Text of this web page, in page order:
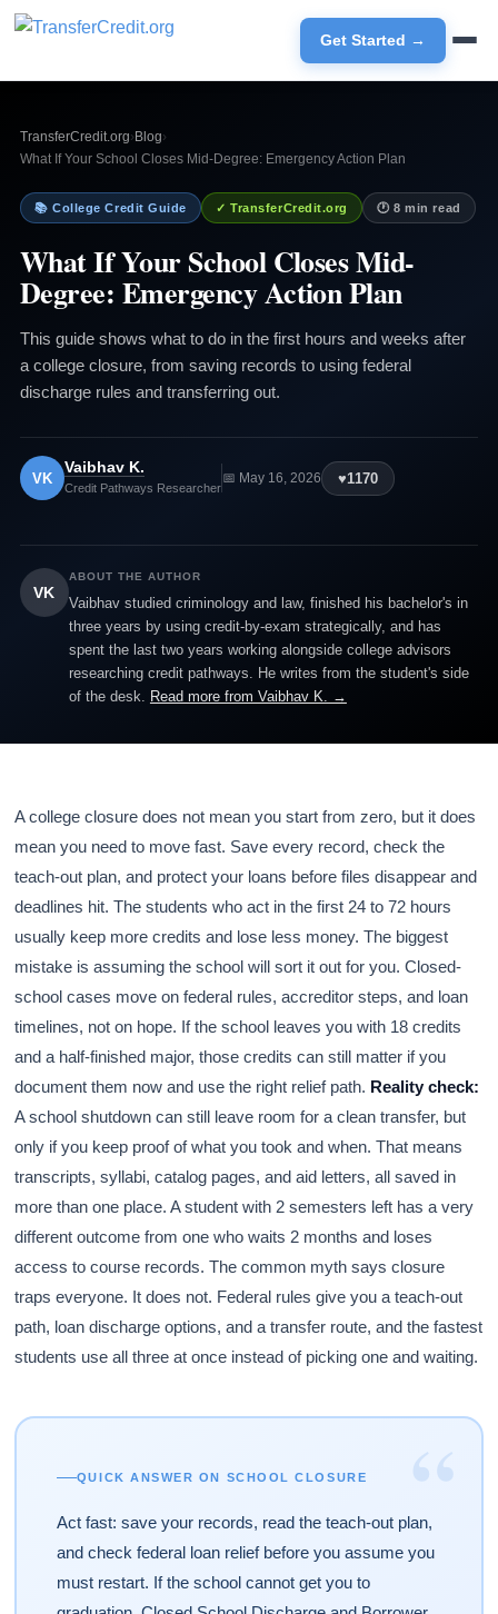
Get Started →
TransferCredit.org› Blog›
What If Your School Closes Mid-Degree: Emergency Action Plan
📚 College Credit Guide ✓ TransferCredit.org 🕐 8 min read
What If Your School Closes Mid-
Degree: Emergency Action Plan
This guide shows what to do in the first hours and weeks after
a college closure, from saving records to using federal
discharge rules and transferring out.
VK
Vaibhav K.
Credit Pathways Researcher
📅 May 16, 2026 ♥1170
VK
ABOUT THE AUTHOR
Vaibhav studied criminology and law, finished his bachelor's in
three years by using credit-by-exam strategically, and has
spent the last two years working alongside college advisors
researching credit pathways. He writes from the student's side
of the desk. Read more from Vaibhav K. →
A college closure does not mean you start from zero, but it does
mean you need to move fast. Save every record, check the
teach-out plan, and protect your loans before files disappear and
deadlines hit. The students who act in the first 24 to 72 hours
usually keep more credits and lose less money. The biggest
mistake is assuming the school will sort it out for you. Closed-
school cases move on federal rules, accreditor steps, and loan
timelines, not on hope. If the school leaves you with 18 credits
and a half-finished major, those credits can still matter if you
document them now and use the right relief path. Reality check:
A school shutdown can still leave room for a clean transfer, but
only if you keep proof of what you took and when. That means
transcripts, syllabi, catalog pages, and aid letters, all saved in
more than one place. A student with 2 semesters left has a very
different outcome from one who waits 2 months and loses
access to course records. The common myth says closure
traps everyone. It does not. Federal rules give you a teach-out
path, loan discharge options, and a transfer route, and the fastest
students use all three at once instead of picking one and waiting.
“
QUICK ANSWER ON SCHOOL CLOSURE
Act fast: save your records, read the teach-out plan,
and check federal loan relief before you assume you
must restart. If the school cannot get you to